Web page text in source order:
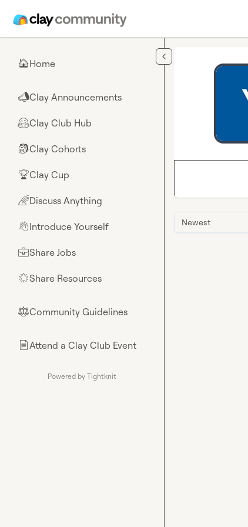
🏠Home
📣Clay Announcements
🤗Clay Club Hub
🎒Clay Cohorts
🏆Clay Cup
🌈Discuss Anything
👋Introduce Yourself
💼Share Jobs
🌟Share Resources
⚖︎Community Guidelines
📄Attend a Clay Club Event
Powered by Tightknit
Newest